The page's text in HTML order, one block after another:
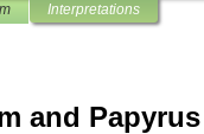
Interpretations
and